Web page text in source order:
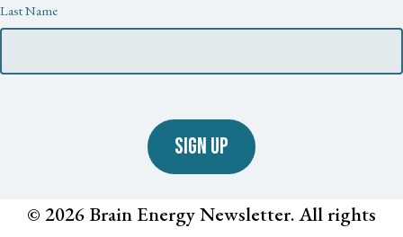
Last Name
SIGN UP
© 2026 Brain Energy Newsletter. All rights